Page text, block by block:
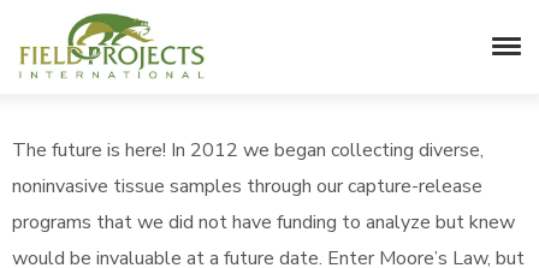
Pathogen Richness & Diversity
The future is here! In 2012 we began collecting diverse,
noninvasive tissue samples through our capture-release
programs that we did not have funding to analyze but knew
would be invaluable at a future date. Enter Moore’s Law, but